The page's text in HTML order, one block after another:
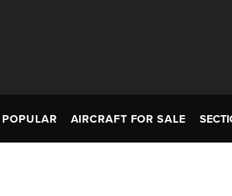
POPULAR AIRCRAFT FOR SALE